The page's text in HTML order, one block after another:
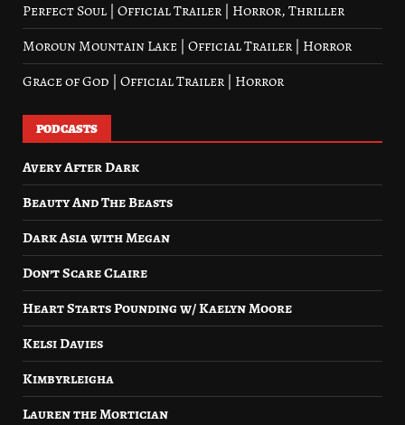
Perfect Soul | Official Trailer | Horror, Thriller
Moroun Mountain Lake | Official Trailer | Horror
Grace of God | Official Trailer | Horror
PODCASTS
Avery After Dark
Beauty And The Beasts
Dark Asia with Megan
Don’t Scare Claire
Heart Starts Pounding w/ Kaelyn Moore
Kelsi Davies
Kimbyrleigha
Lauren the Mortician